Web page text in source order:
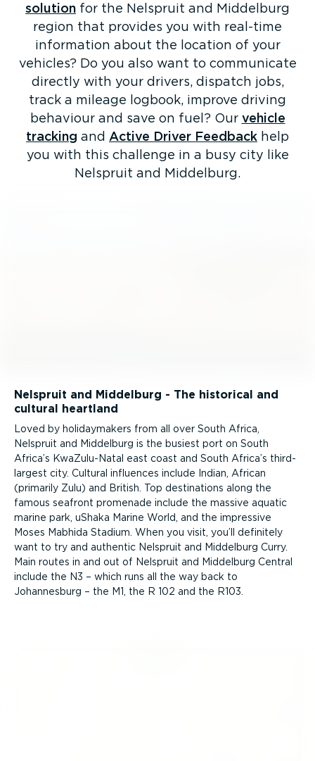
solution for the Nelspruit and Middelburg
region that provides you with real-time
information about the location of your
vehicles? Do you also want to communicate
directly with your drivers, dispatch jobs,
track a mileage logbook, improve driving
behaviour and save on fuel? Our vehicle
tracking and Active Driver Feedback help
you with this challenge in a busy city like
Nelspruit and Middelburg.
Nelspruit and Middelburg - The historical and
cultural heartland
Loved by holidaymakers from all over South Africa,
Nelspruit and Middelburg is the busiest port on South
Africa’s KwaZulu-Natal east coast and South Africa’s third-
largest city. Cultural influences include Indian, African
(primarily Zulu) and British. Top destinations along the
famous seafront promenade include the massive aquatic
marine park, uShaka Marine World, and the impressive
Moses Mabhida Stadium. When you visit, you’ll definitely
want to try and authentic Nelspruit and Middelburg Curry.
Main routes in and out of Nelspruit and Middelburg Central
include the N3 – which runs all the way back to
Johannesburg – the M1, the R 102 and the R103.